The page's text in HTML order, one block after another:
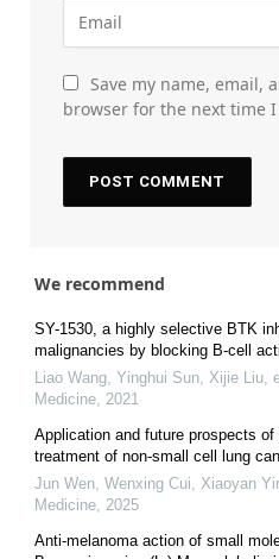
Save my name, email,
browser for the next time
We recommend
SY-1530, a highly selective BTK
malignancies by blocking B-cell
Liao Wang, Yinghui Sun, Xijie Liu,
Medicine 2021
Application and future prospects
treatment of non-small cell lung
Jun Wen, Wenxing Cui, Xiaoyan
Medicine 2025
Anti-melanoma action of small